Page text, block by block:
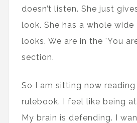
doesn’t listen. She just
look. She has a whole wide
looks. We are in the 'You
section.
So I am sitting now
rulebook. I feel like being
My brain is defending. I